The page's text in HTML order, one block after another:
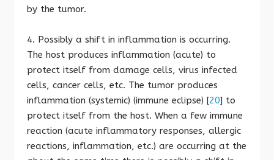
by the tumor.
4. Possibly a shift in inflammation is occurring.
The host produces inflammation (acute) to
protect itself from damage cells, virus infected
cells, cancer cells, etc. The tumor produces
inflammation (systemic) (immune eclipse) [20] to
protect itself from the host. When a few immune
reaction (acute inflammatory responses, allergic
reactions, inflammation, etc.) are occurring at the